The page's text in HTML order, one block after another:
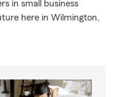
in small business
here in Wilmington,